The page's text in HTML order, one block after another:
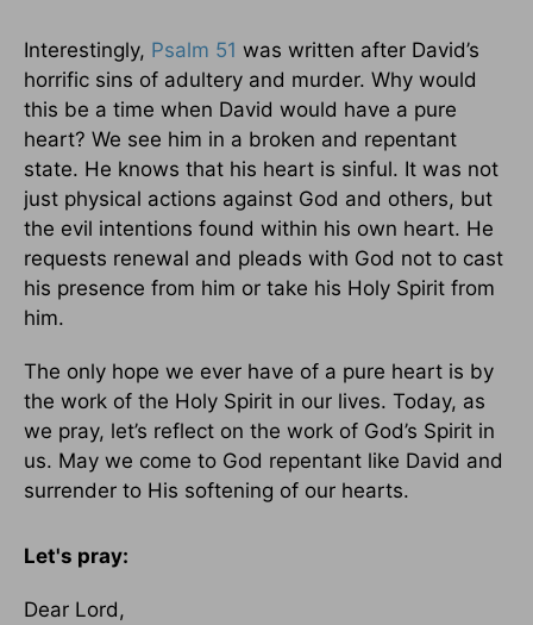
Interestingly, Psalm 51 was written after David’s
horrific sins of adultery and murder. Why would
this be a time when David would have a pure
heart? We see him in a broken and repentant
state. He knows that his heart is sinful. It was not
just physical actions against God and others, but
the evil intentions found within his own heart. He
requests renewal and pleads with God not to cast
his presence from him or take his Holy Spirit from
him.
The only hope we ever have of a pure heart is by
the work of the Holy Spirit in our lives. Today, as
we pray, let’s reflect on the work of God’s Spirit in
us. May we come to God repentant like David and
surrender to His softening of our hearts.
Let's pray:
Dear Lord,